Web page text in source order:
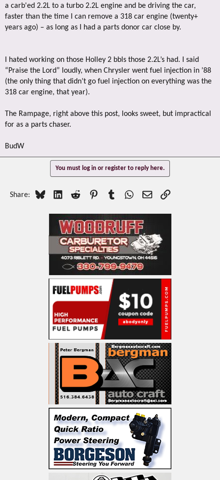
a carb'ed 2.2L to a turbo 2.2L engine and be driving the car,
faster than the time I can remove a 318 car engine (twenty+
years ago) – as long as I had a parts donor car close by.
I hated working on those Holley 2 bbls those 2.2L’s had. I said
“Praise the Lord” loudly, when Chrysler went fuel injection in ’88
(the only thing that didn’t go fuel injection on everything was the
318 car engine, that year).
The Rampage, right above this post, looks sweet, but impractical
for as a parts chaser.
BudW
You must log in or register to reply here.
Share: Bluesky LinkedInReddit PinterestTumblr WhatsApp
EmailLink